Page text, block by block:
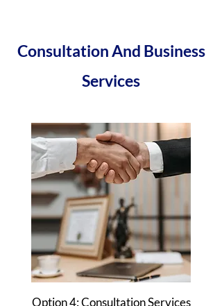
Consultation And Business
Services
Option 4: Consultation Services